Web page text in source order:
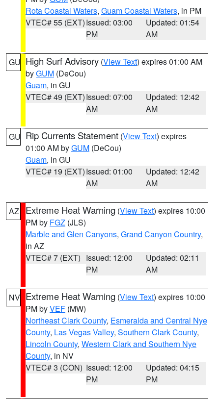
Rota Coastal Waters, Guam Coastal Waters, in PM
VTEC# 55 (EXT)Issued: 03:00
PM
Updated: 01:54
AM
GU High Surf Advisory (View Text) expires 01:00 AM
byGUM (DeCou)
Guam, in GU
VTEC# 49 (EXT)Issued: 07:00
AM
Updated: 12:42
AM
GU Rip Currents Statement (View Text) expires
01:00 AM byGUM (DeCou)
Guam, in GU
VTEC# 19 (EXT)Issued: 01:00
AM
Updated: 12:42
AM
AZ Extreme Heat Warning (View Text) expires 10:00
PM by FGZ (JLS)
Marble and Glen Canyons, Grand Canyon Country,
in AZ
VTEC# 7 (EXT) Issued: 12:00
PM
Updated: 02:11
AM
NV Extreme Heat Warning (View Text) expires 10:00
PM byVEF (MW)
Northeast Clark County, Esmeralda and Central Nye
County, Las Vegas Valley, Southern Clark County,
Lincoln County, Western Clark and Southern Nye
County, in NV
VTEC# 3 (CON) Issued: 12:00
PM
Updated: 04:15
PM